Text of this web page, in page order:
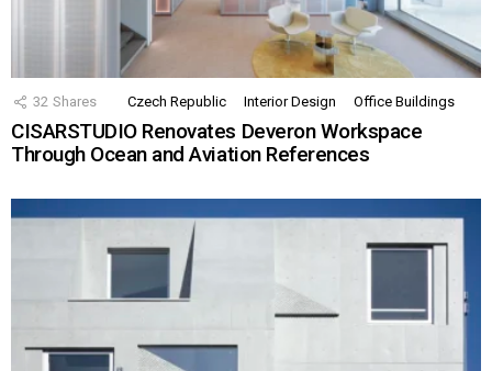
32 Shares Czech Republic Interior Design Office Buildings
CISARSTUDIO Renovates Deveron Workspace
Through Ocean and Aviation References